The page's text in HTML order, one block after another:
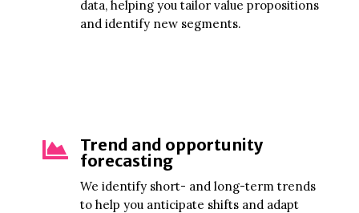
data, helping you tailor value propositions
and identify new segments.

Trend and opportunity
forecasting
We identify short- and long-term trends
to help you anticipate shifts and adapt